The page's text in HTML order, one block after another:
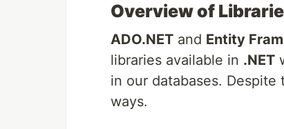
Overview of
ADO.NET and Entity
libraries available in .NET
in our databases.
ways.